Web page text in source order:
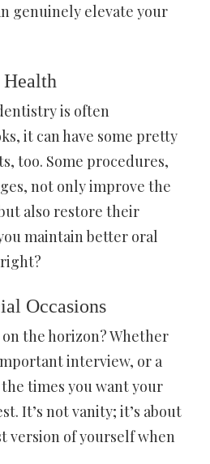
genuinely elevate your
is often
it can have some pretty
too. Some procedures,
not only improve the
also restore their
maintain better oral
Occasions
the horizon? Whether
interview, or a
times you want your
It’s not vanity; it’s about
version of yourself when